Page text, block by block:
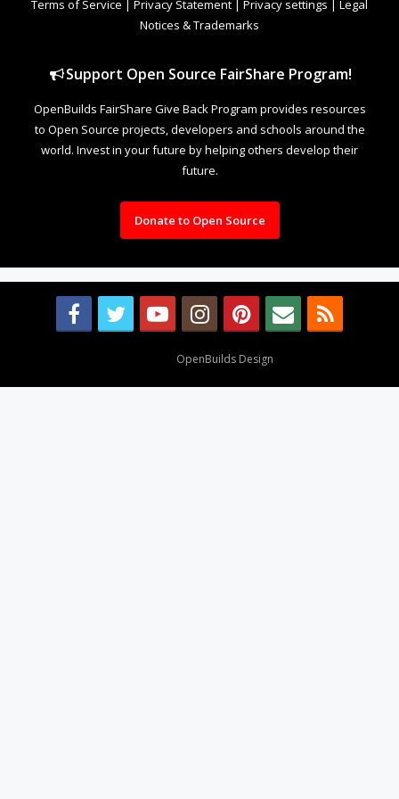
Terms of Service Privacy Statement Privacy settings
Legal
Notices & Trademarks
Support Open Source FairShare Program!
OpenBuilds FairShare Give Back Program provides resources
to Open Source projects, developers and schools around the
world. Invest in your future by helping others develop their
future.
Donate to Open Source
OpenBuilds Design